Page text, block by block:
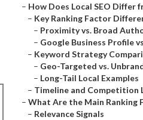
– How Does Local SEO Differ
– Key Ranking Factor
– Proximity vs. Broad
– Google Business Profile
– Keyword Strategy
– Geo-Targeted vs.
– Long-Tail Local Examples
– Timeline and Competition
– What Are the Main Ranking
– Relevance Signals